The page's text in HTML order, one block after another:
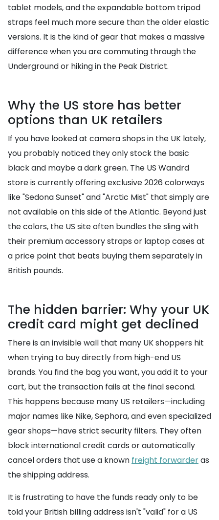
tablet models, and the expandable bottom tripod
straps feel much more secure than the older elastic
versions. It is the kind of gear that makes a massive
difference when you are commuting through the
Underground or hiking in the Peak District.
Why the US store has better
options than UK retailers
If you have looked at camera shops in the UK lately,
you probably noticed they only stock the basic
black and maybe a dark green. The US Wandrd
store is currently offering exclusive 2026 colorways
like "Sedona Sunset" and "Arctic Mist" that simply are
not available on this side of the Atlantic. Beyond just
the colors, the US site often bundles the sling with
their premium accessory straps or laptop cases at
a price point that beats buying them separately in
British pounds.
The hidden barrier: Why your UK
credit card might get declined
There is an invisible wall that many UK shoppers hit
when trying to buy directly from high-end US
brands. You find the bag you want, you add it to your
cart, but the transaction fails at the final second.
This happens because many US retailers—including
major names like Nike, Sephora, and even specialized
gear shops—have strict security filters. They often
block international credit cards or automatically
cancel orders that use a known freight forwarderas
the shipping address.
It is frustrating to have the funds ready only to be
told your British billing address isn't "valid" for a US